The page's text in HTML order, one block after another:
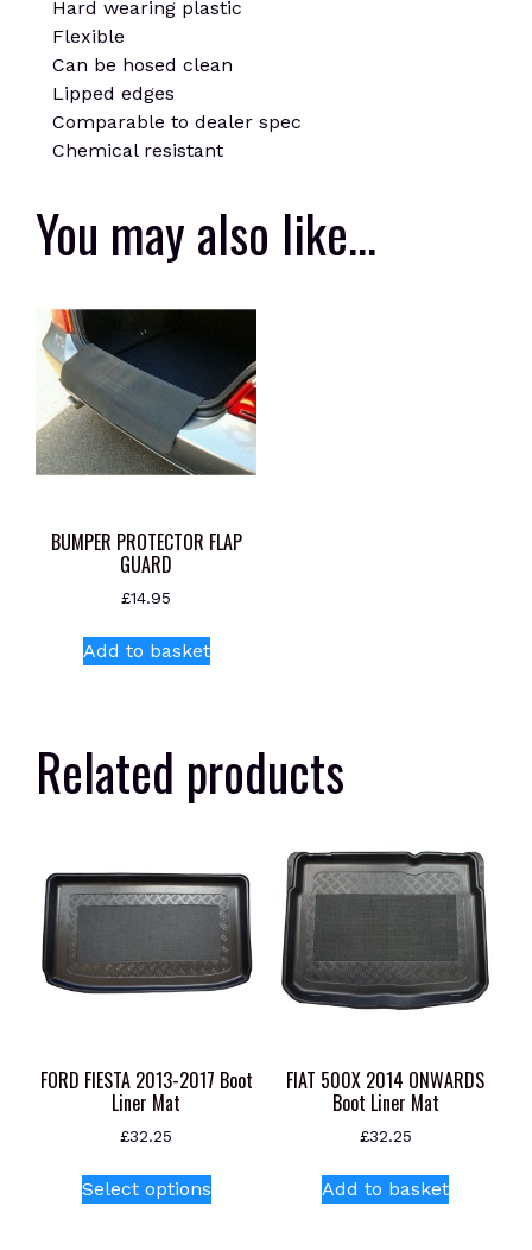
Hard wearing plastic
Flexible
Can be hosed clean
Lipped edges
Comparable to dealer spec
Chemical resistant
You may also like…
BUMPER PROTECTOR FLAP
GUARD
£14.95
Add to basket
Related products
FORD FIESTA 2013-2017 Boot
Liner Mat
£32.25
Select optionsproduct
FIAT 500X 2014 ONWARDS
Boot Liner Mat
£32.25
Add to basket